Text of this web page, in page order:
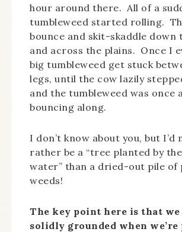
hour around there. All of a
tumbleweed started rolling.
bounce and skit-skaddle down
and across the plains. Once I
big tumbleweed get stuck
legs, until the cow lazily
and the tumbleweed was once
bouncing along.
I don’t know about you, but I’d
rather be a “tree planted by
water” than a dried-out pile of
weeds!
The key point here is that
solidly grounded when we’re